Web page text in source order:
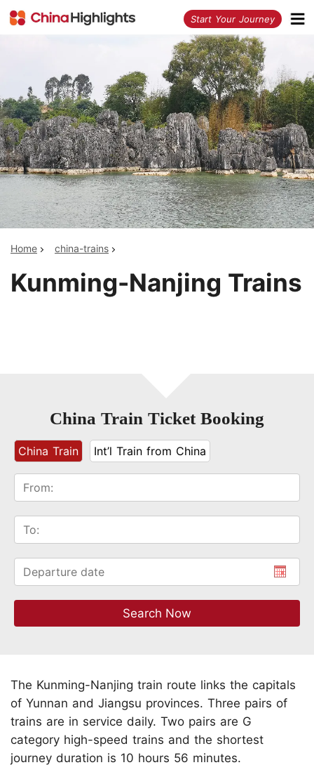
Start Your Journey
Home china-trains
Kunming-Nanjing Trains
China Train Ticket Booking
China Train Int’l Train from China
The Kunming-Nanjing train route links the capitals
of Yunnan and Jiangsu provinces. Three pairs of
trains are in service daily. Two pairs are G
category high-speed trains and the shortest
journey duration is 10 hours 56 minutes.